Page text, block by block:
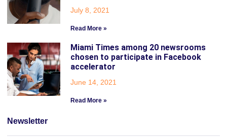
July 8, 2021
Read More »
Miami Times among 20 newsrooms
chosen to participate in Facebook
accelerator
June 14, 2021
Read More »
Newsletter